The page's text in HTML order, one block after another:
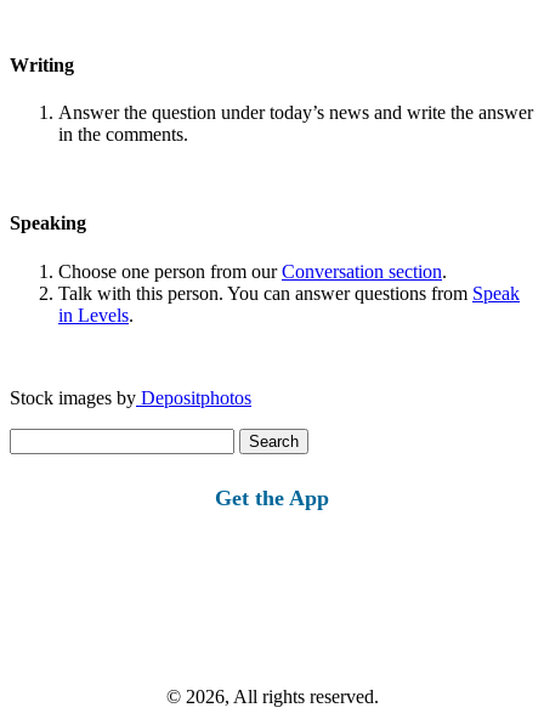
Writing
Answer the question under today’s news and write the answer
in the comments.
Speaking
Choose one person from ourConversation section.
Talk with this person. You can answer questions from Speak
in Levels.
Stock images by Depositphotos
for:
Get the App
© 2026, All rights reserved.